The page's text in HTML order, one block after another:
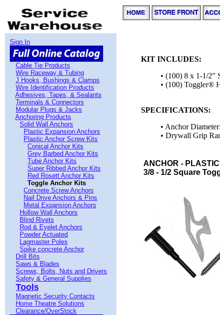
Sign In
Cable Tie Products
Wire Raceway & Tubing
J Hooks, Bushings & Clamps
Wire Identification Products
Adhesives, Tapes, & Sealants
Terminals & Connectors
Modular Plugs & Jacks
Anchoring Products
Solid Wall Anchors
Plastic Expansion Anchors
Plastic Anchor Screw Kits
Conical Anchor Kits
Grey Barbed Anchor Kits
Tube Anchor Kits
Super Ribbed Anchor Kits
Red Rosett Anchor Kits
Toggle Anchor Kits
Concrete Screw Anchors
Nail Drive Anchors & Pins
Metal Expansion Anchors
Hollow Wall Anchors
Blind Rivets
Rod & Eyelet Anchors
Powder Actuated
Lagmaster Poles
Spike concrete Anchor
Drill Bits
Saws & Blades
Screws, Bolts, Nuts and Drivers
Safety & General Supplies
Tools
Magnetic Security Contacts
Home Theatre Solutions
Clearance/OverStock
KIT INCLUDES:
• (100) 8 x 1-1/2"
• (100) Toggler®
SPECIFICATIONS:
• Anchor
• Drywall Grip
ANCHOR -
3/8 - 1/2 Square